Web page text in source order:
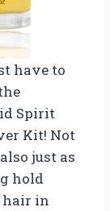
have to
Spirit
Kit! Not
just as
hold
hair in